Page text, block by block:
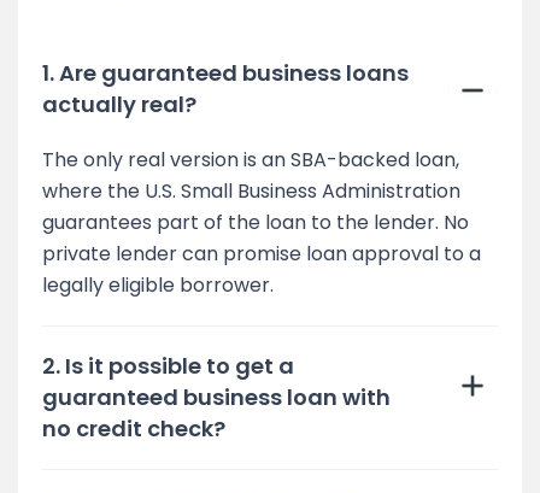
1. Are guaranteed business loans
actually real?
The only real version is an SBA-backed loan,
where the U.S. Small Business Administration
guarantees part of the loan to the lender. No
private lender can promise loan approval to a
legally eligible borrower.
2. Is it possible to get a
guaranteed business loan with
no credit check?